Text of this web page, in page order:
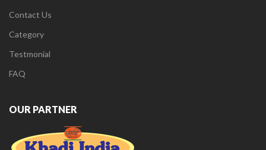
Contact Us
Category
Testmonial
FAQ
OUR PARTNER